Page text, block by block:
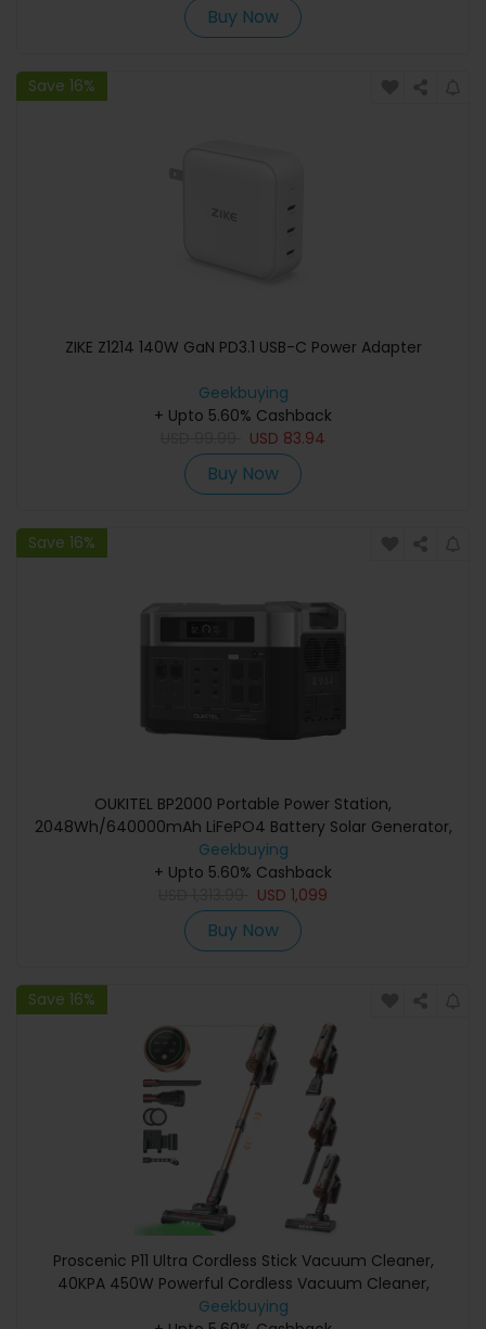
Buy Now
Save 16%
ZIKE Z1214 140W GaN PD3.1 USB-C Power Adapter
Geekbuying
+ Upto 5.60% Cashback
USD 83.94
Buy Now
Save 16%
OUKITEL BP2000 Portable Power Station,
2048Wh/640000mAh LiFePO4 Battery Solar Generator,
2200W AC Output, 2000W UPS
Geekbuying
+ Upto 5.60% Cashback
USD 1,099
Buy Now
Save 16%
Proscenic P11 Ultra Cordless Stick Vacuum Cleaner,
40KPA 450W Powerful Cordless Vacuum Cleaner,
GreenEye LED, Anti-Tangle Brush, Telescopic Lightweight
Geekbuying